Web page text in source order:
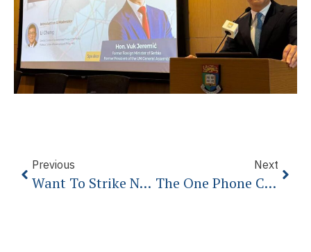
Previous
Want To Strike North Korea? It’s Not Going To Go The Way You Think.
Next
The One Phone Call Qatar Desperately Wants Donald Trump To Make